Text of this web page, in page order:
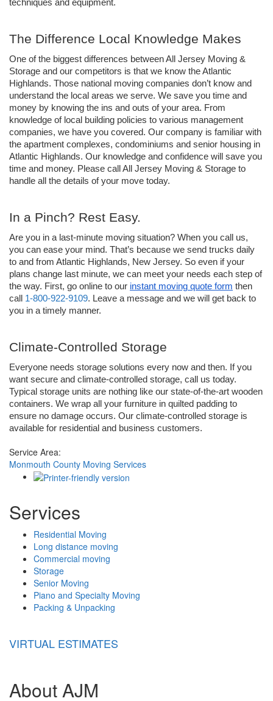
techniques and equipment.
The Difference Local Knowledge Makes
One of the biggest differences between All Jersey Moving &
Storage and our competitors is that we know the Atlantic
Highlands. Those national moving companies don’t know and
understand the local areas we serve. We save you time and
money by knowing the ins and outs of your area. From
knowledge of local building policies to various management
companies, we have you covered. Our company is familiar with
the apartment complexes, condominiums and senior housing in
Atlantic Highlands. Our knowledge and confidence will save you
time and money. Please call All Jersey Moving & Storage to
handle all the details of your move today.
In a Pinch? Rest Easy.
Are you in a last-minute moving situation? When you call us,
you can ease your mind. That’s because we send trucks daily
to and from Atlantic Highlands, New Jersey. So even if your
plans change last minute, we can meet your needs each step of
the way. First, go online to our instant moving quote form then
call 1-800-922-9109. Leave a message and we will get back to
you in a timely manner.
Climate-Controlled Storage
Everyone needs storage solutions every now and then. If you
want secure and climate-controlled storage, call us today.
Typical storage units are nothing like our state-of-the-art wooden
containers. We wrap all your furniture in quilted padding to
ensure no damage occurs. Our climate-controlled storage is
available for residential and business customers.
Service Area:
Monmouth County Moving Services
Services
Residential Moving
Long distance moving
Commercial moving
Storage
Senior Moving
Piano and Specialty Moving
Packing & Unpacking
VIRTUAL ESTIMATES
About AJM